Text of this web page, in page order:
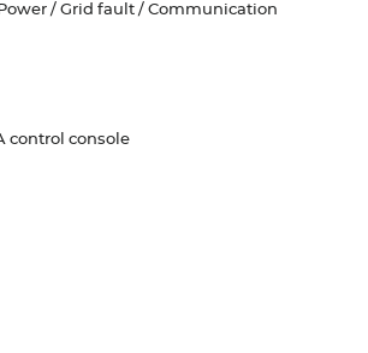
/ Grid fault / Communication
control console